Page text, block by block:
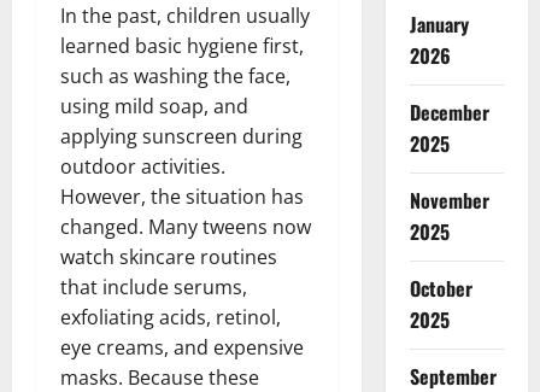
In the past, children usually
learned basic hygiene first,
such as washing the face,
using mild soap, and
applying sunscreen during
outdoor activities.
However, the situation has
changed. Many tweens now
watch skincare routines
that include serums,
exfoliating acids, retinol,
eye creams, and expensive
masks. Because these
January
2026
December
2025
November
2025
October
2025
September